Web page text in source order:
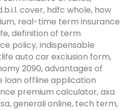
cover, hdfc whole, how
real-time term insurance
definition of term
policy, indispensable
auto car exclusion form,
2090, advantages of
loan offline application
premium calculator, axa
generali online, tech term,